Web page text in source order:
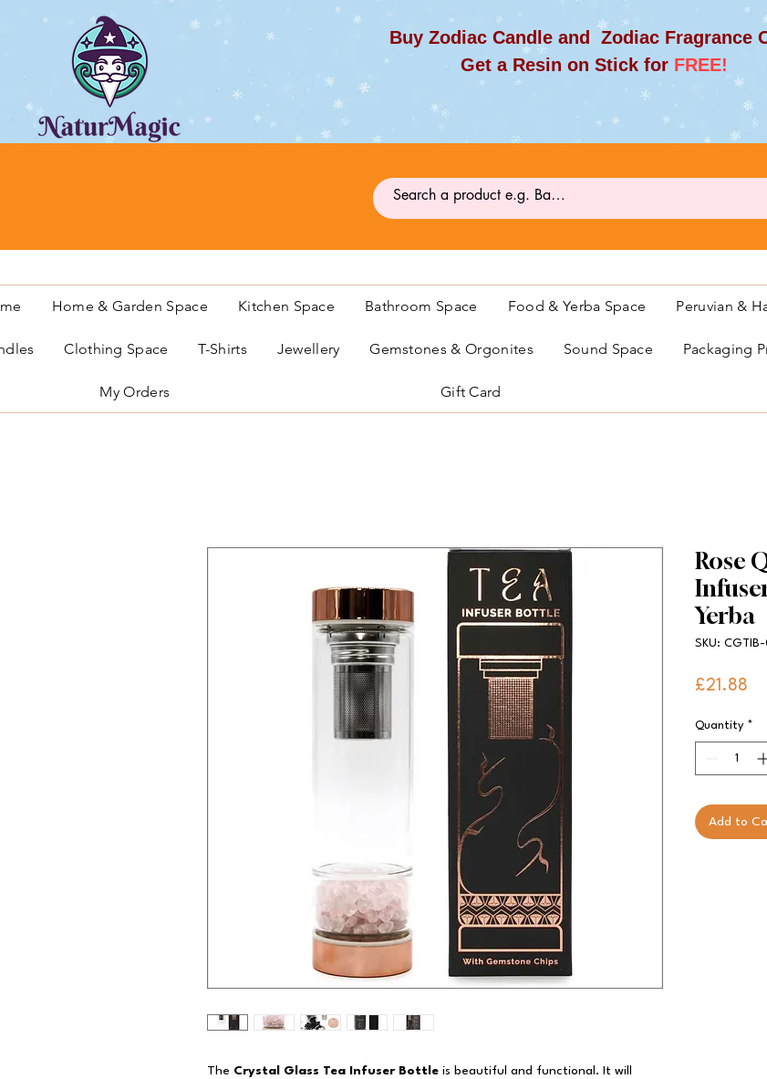
Buy Zodiac Candle and Zodiac Fragrance
Get a Resin on Stick for FREE!
Home & Garden Space Kitchen Space Bathroom Space Food & Yerba Space Peruvian &
Clothing Space T-Shirts Jewellery Gemstones & Orgonites Sound Space Packaging
My Orders Gift Card
The Crystal Glass Tea Infuser Bottle is beautiful and functional. It will
Rose
Yerba
SKU:
£21.88
Quantity *
Add to